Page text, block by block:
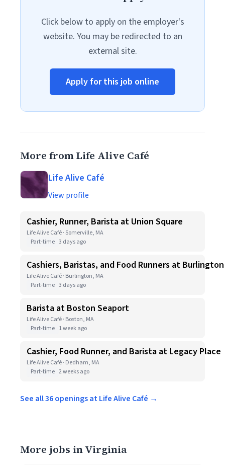
Click below to apply on the employer's
website. You may be redirected to an
external site.
Apply for this job online
More from Life Alive Café
Life Alive Café
View profile
Cashier, Runner, Barista at Union Square
Life Alive Café · Somerville, MA
Part-time 3 days ago
Cashiers, Baristas, and Food Runners at Burlington
Life Alive Café · Burlington, MA
Part-time 3 days ago
Barista at Boston Seaport
Life Alive Café · Boston, MA
Part-time 1 week ago
Cashier, Food Runner, and Barista at Legacy Place
Life Alive Café · Dedham, MA
Part-time 2 weeks ago
See all 36 openings at Life Alive Café →
More jobs in Virginia